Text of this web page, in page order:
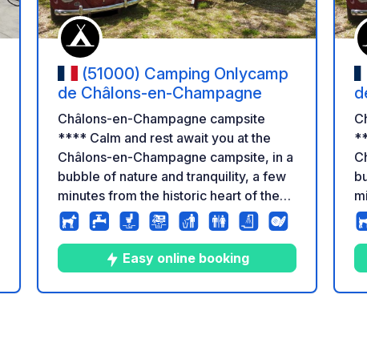
(51000) Camping Onlycamp
de Châlons-en-Champagne
Châlons-en-Champagne campsite
**** Calm and rest await you at the
Châlons-en-Champagne campsite, in a
bubble of nature and tranquility, a few
minutes from the historic heart of the
city. This site has 143 pitches on 5 ha of
semi-wooded land. You can stay in
traditional/stabilized campsites or in
comfortable mobile homes which offer
you a lovely view of the campsite's
Easy online booking